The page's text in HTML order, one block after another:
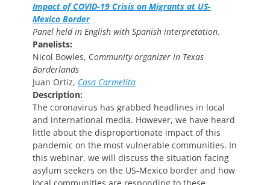
Impact of COVID-19 Crisis on Migrants at US-
Mexico Border
Panel held in English with Spanish interpretation.
Panelists:
Nicol Bowles, Community organizer in Texas
Borderlands
Juan Ortiz, Casa Carmelita
Description:
The coronavirus has grabbed headlines in local
and international media. However, we have heard
little about the disproportionate impact of this
pandemic on the most vulnerable communities. In
this webinar, we will discuss the situation facing
asylum seekers on the US-Mexico border and how